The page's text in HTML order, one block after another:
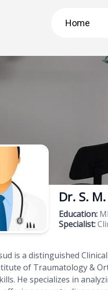
Home
Dr. S.
Education:
Specialist:
is a distinguished
of Traumatology &
He specializes in